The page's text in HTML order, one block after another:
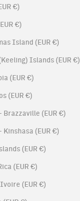
€)
€)
Island (EUR €)
Islands (EUR €)
(EUR €)
(EUR €)
Brazzaville (EUR €)
Kinshasa (EUR €)
(EUR €)
(EUR €)
(EUR €)